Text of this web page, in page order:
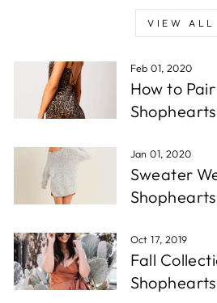
VIEW ALL
Feb 01, 2020
How to
Shophearts
Jan 01, 2020
Sweater
Shophearts
Oct 17, 2019
Fall
Shophearts